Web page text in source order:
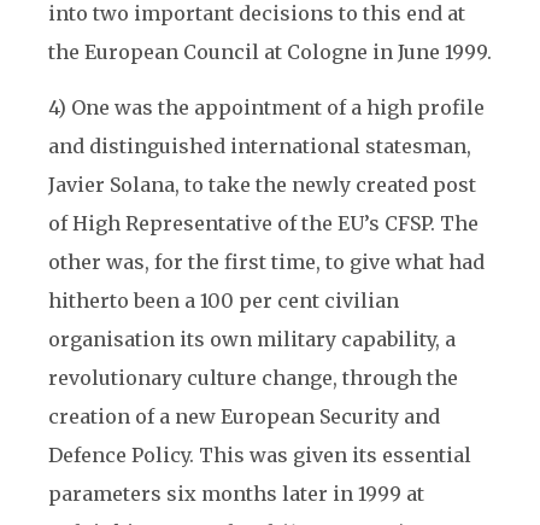
into two important decisions to this end at
the European Council at Cologne in June 1999.
4) One was the appointment of a high profile
and distinguished international statesman,
Javier Solana, to take the newly created post
of High Representative of the EU’s CFSP. The
other was, for the first time, to give what had
hitherto been a 100 per cent civilian
organisation its own military capability, a
revolutionary culture change, through the
creation of a new European Security and
Defence Policy. This was given its essential
parameters six months later in 1999 at